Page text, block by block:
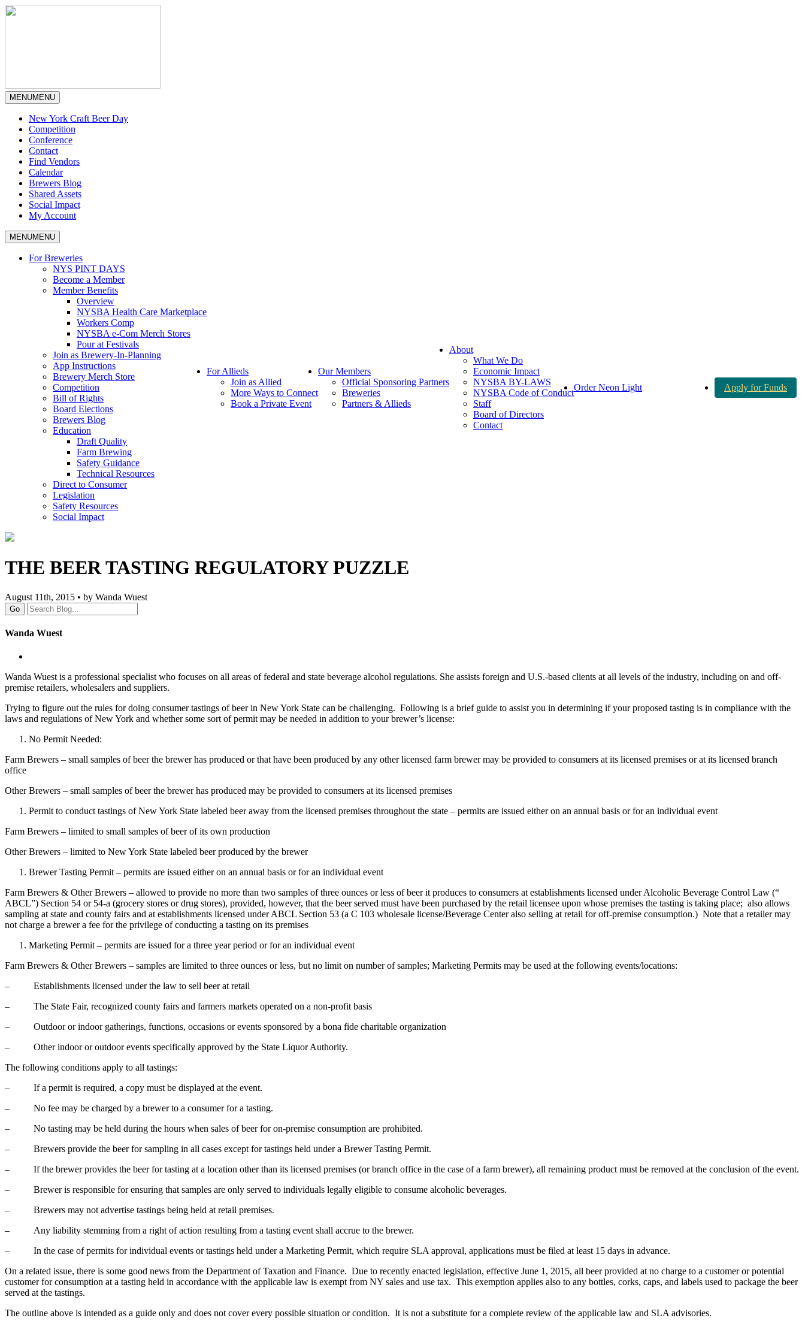
MENUMENU
New York Craft Beer Day
Competition
Conference
Contact
Find Vendors
Calendar
Brewers Blog
Shared Assets
Social Impact
My Account
MENUMENU
For Breweries
NYS PINT DAYS
Become a Member
Member Benefits
Overview
NYSBA Health Care Marketplace
Workers Comp
NYSBA e-Com Merch Stores
Pour at Festivals
Join as Brewery-In-Planning
App Instructions
Brewery Merch Store
Competition
Bill of Rights
Board Elections
Brewers Blog
Education
Draft Quality
Farm Brewing
Safety Guidance
Technical Resources
Direct to Consumer
Legislation
Safety Resources
Social Impact
For Allieds
Join as Allied
More Ways to Connect
Book a Private Event
Our Members
Official Sponsoring Partners
Breweries
Partners & Allieds
About
What We Do
Economic Impact
NYSBA BY-LAWS
NYSBA Code of Conduct
Staff
Board of Directors
Contact
Order Neon Light Apply for Funds
THE BEER TASTING REGULATORY PUZZLE
August 11th, 2015 • by Wanda Wuest
Go
Wanda Wuest
Wanda Wuest is a professional specialist who focuses on all areas of federal and state beverage alcohol regulations. She assists foreign and U.S.-based clients at all levels of the industry, including on and off-
premise retailers, wholesalers and suppliers.
Trying to figure out the rules for doing consumer tastings of beer in New York State can be challenging. Following is a brief guide to assist you in determining if your proposed tasting is in compliance with the
laws and regulations of New York and whether some sort of permit may be needed in addition to your brewer’s license:
No Permit Needed:
Farm Brewers – small samples of beer the brewer has produced or that have been produced by any other licensed farm brewer may be provided to consumers at its licensed premises or at its licensed branch
office
Other Brewers – small samples of beer the brewer has produced may be provided to consumers at its licensed premises
Permit to conduct tastings of New York State labeled beer away from the licensed premises throughout the state – permits are issued either on an annual basis or for an individual event
Farm Brewers – limited to small samples of beer of its own production
Other Brewers – limited to New York State labeled beer produced by the brewer
Brewer Tasting Permit – permits are issued either on an annual basis or for an individual event
Farm Brewers & Other Brewers – allowed to provide no more than two samples of three ounces or less of beer it produces to consumers at establishments licensed under Alcoholic Beverage Control Law (“
ABCL”) Section 54 or 54-a (grocery stores or drug stores), provided, however, that the beer served must have been purchased by the retail licensee upon whose premises the tasting is taking place; also allows
sampling at state and county fairs and at establishments licensed under ABCL Section 53 (a C 103 wholesale license/Beverage Center also selling at retail for off-premise consumption.) Note that a retailer may
not charge a brewer a fee for the privilege of conducting a tasting on its premises
Marketing Permit – permits are issued for a three year period or for an individual event
Farm Brewers & Other Brewers – samples are limited to three ounces or less, but no limit on number of samples; Marketing Permits may be used at the following events/locations:
– Establishments licensed under the law to sell beer at retail
– The State Fair, recognized county fairs and farmers markets operated on a non-profit basis
– Outdoor or indoor gatherings, functions, occasions or events sponsored by a bona fide charitable organization
– Other indoor or outdoor events specifically approved by the State Liquor Authority.
The following conditions apply to all tastings:
– If a permit is required, a copy must be displayed at the event.
– No fee may be charged by a brewer to a consumer for a tasting.
– No tasting may be held during the hours when sales of beer for on-premise consumption are prohibited.
– Brewers provide the beer for sampling in all cases except for tastings held under a Brewer Tasting Permit.
– If the brewer provides the beer for tasting at a location other than its licensed premises (or branch office in the case of a farm brewer), all remaining product must be removed at the conclusion of the event.
– Brewer is responsible for ensuring that samples are only served to individuals legally eligible to consume alcoholic beverages.
– Brewers may not advertise tastings being held at retail premises.
– Any liability stemming from a right of action resulting from a tasting event shall accrue to the brewer.
– In the case of permits for individual events or tastings held under a Marketing Permit, which require SLA approval, applications must be filed at least 15 days in advance.
On a related issue, there is some good news from the Department of Taxation and Finance. Due to recently enacted legislation, effective June 1, 2015, all beer provided at no charge to a customer or potential
customer for consumption at a tasting held in accordance with the applicable law is exempt from NY sales and use tax. This exemption applies also to any bottles, corks, caps, and labels used to package the beer
served at the tastings.
The outline above is intended as a guide only and does not cover every possible situation or condition. It is not a substitute for a complete review of the applicable law and SLA advisories.